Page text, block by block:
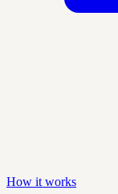
How it works